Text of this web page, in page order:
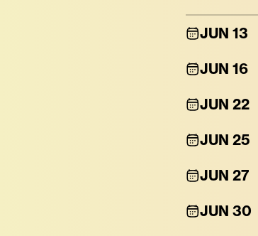
JUN 13
JUN 16
JUN 22
JUN 25
JUN 27
JUN 30